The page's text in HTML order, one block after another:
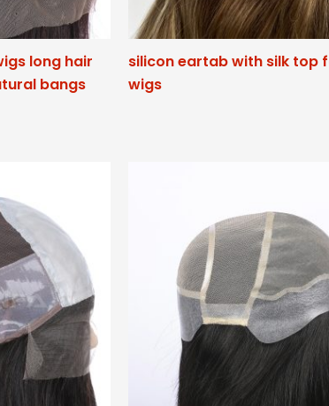
long hair
bangs
silicon eartab with silk top
wigs